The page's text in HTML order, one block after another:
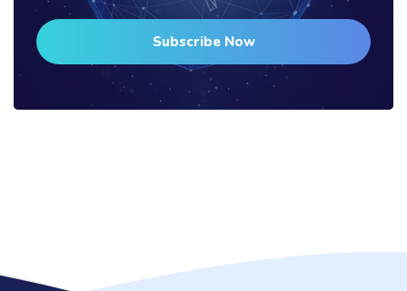
Subscribe Now